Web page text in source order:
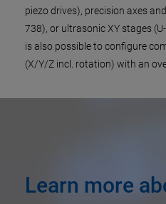
piezo drives), precision axes
738), or ultrasonic XY stages
is also possible to configure
(X/Y/Z incl. rotation) with an
Learn more